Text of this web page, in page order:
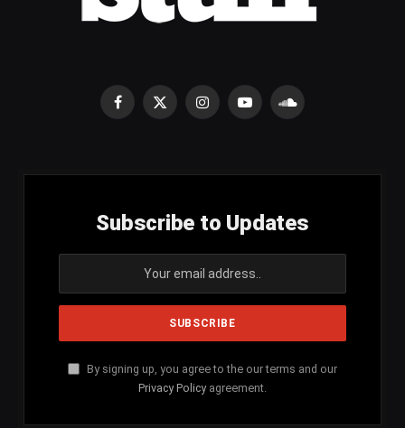
Facebook
X
InstagramYouTubeSoundCloud
Subscribe to Updates
By signing up, you agree to the our terms and our
Privacy Policy agreement.